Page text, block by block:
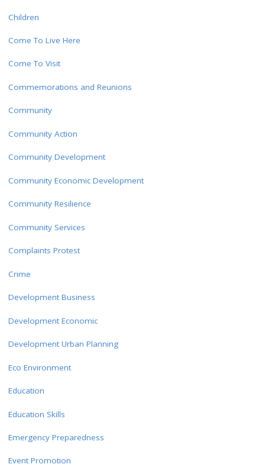
Children
Come To Live Here
Come To Visit
Commemorations and Reunions
Community
Community Action
Community Development
Community Economic Development
Community Resilience
Community Services
Complaints Protest
Crime
Development Business
Development Economic
Development Urban Planning
Eco Environment
Education
Education Skills
Emergency Preparedness
Event Promotion